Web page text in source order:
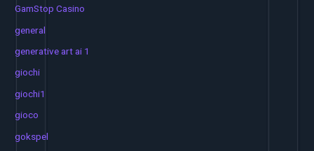
GamStop Casino
general
generative art ai 1
giochi
giochi1
gioco
gokspel